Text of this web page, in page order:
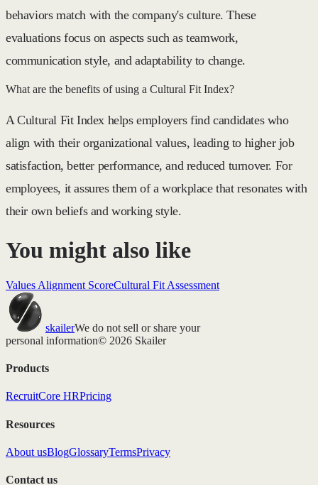
behaviors match with the company's culture. These
evaluations focus on aspects such as teamwork,
communication style, and adaptability to change.
What are the benefits of using a Cultural Fit Index?
A Cultural Fit Index helps employers find candidates who
align with their organizational values, leading to higher job
satisfaction, better performance, and reduced turnover. For
employees, it assures them of a workplace that resonates with
their own beliefs and working style.
You might also like
Values Alignment ScoreCultural Fit Assessment
skailerWe do not sell or share your
personal information© 2026 Skailer
Products
RecruitCore HRPricing
Resources
About usBlogGlossaryTermsPrivacy
Contact us